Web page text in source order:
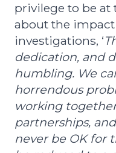
privilege to be
about the impact
investigations, ‘
dedication, and
humbling. We
horrendous
working
partnerships,
never be OK for